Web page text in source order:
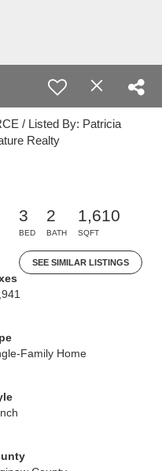
/ Listed By: Patricia
Realty
3
BED
2
BATH
1,610
SQFT
SEE SIMILAR LISTINGS
Family Home